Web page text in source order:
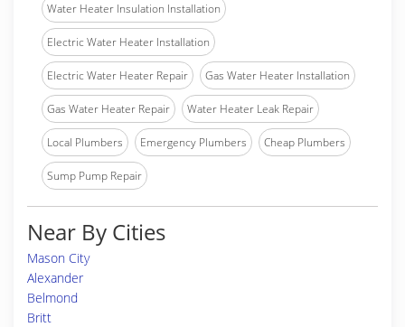
Water Heater Insulation Installation
Electric Water Heater Installation
Electric Water Heater Repair Gas Water Heater Installation
Gas Water Heater Repair Water Heater Leak Repair
Local Plumbers Emergency Plumbers Cheap Plumbers
Sump Pump Repair
Near By Cities
Mason City
Alexander
Belmond
Britt